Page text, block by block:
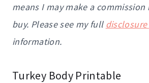
means I may make a
buy. Please see my full
information.
Turkey Body Printable